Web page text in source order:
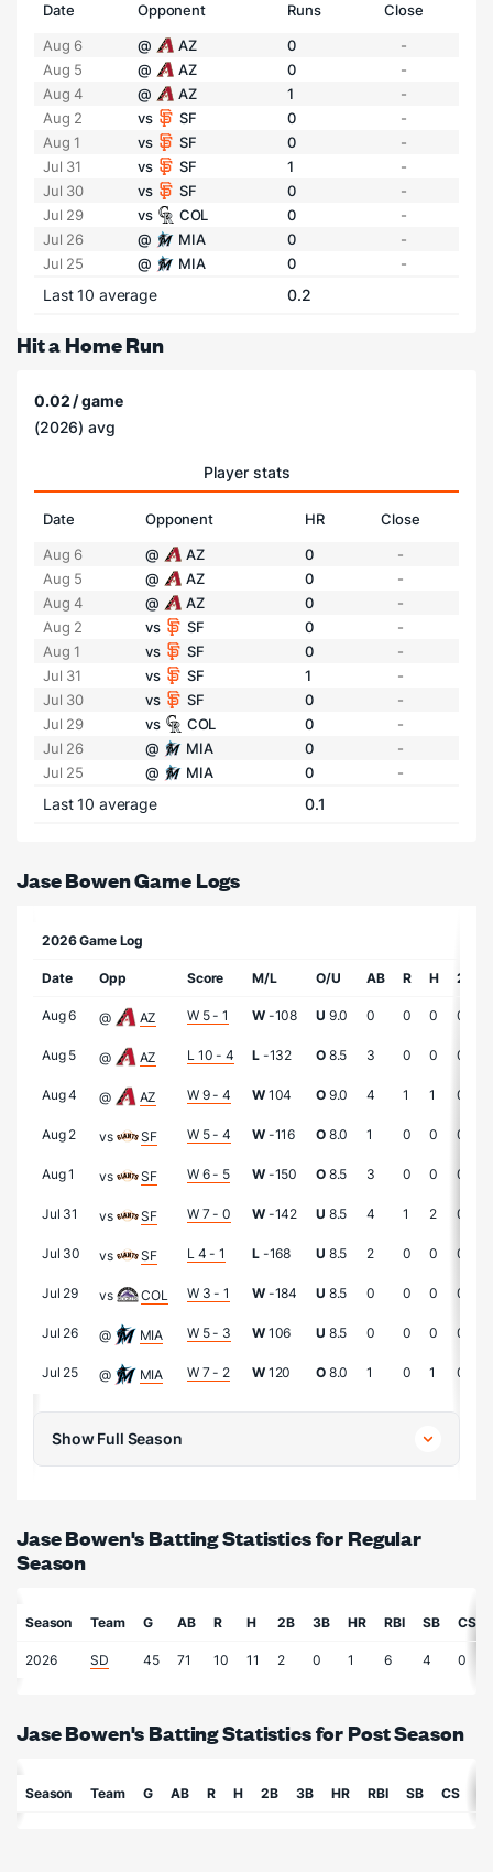
Date Opponent Runs
Close
Aug 6
@ AZ 0
-
Aug 5
@ AZ 0
-
Aug 4
@ AZ 1
-
Aug 2
vs SF 0
-
Aug 1
vs SF 0
-
Jul 31
vs SF 1
-
Jul 30
vs SF 0
-
Jul 29
vs COL 0
-
Jul 26
@ MIA 0
-
Jul 25
@ MIA 0 -
Last 10 average 0.2
Hit a Home Run
0.02 / game
(2026) avg
Player stats
Date Opponent HR
Close
Aug 6
@ AZ 0
-
Aug 5
@ AZ 0
-
Aug 4
@ AZ 0
-
Aug 2
vs SF 0
-
Aug 1
vs SF 0
-
Jul 31
vs SF 1
-
Jul 30
vs SF 0
-
Jul 29
vs COL 0
-
Jul 26
@ MIA 0
-
Jul 25
@ MIA 0 -
Last 10 average 0.1
Jase Bowen Game Logs
2026 Game Log
Date Opp Score M/L O/U AB R H 2B
Aug 6 @ AZ W 5 - 1 W-108 U 9.0 0 0 0 0
Aug 5 @ AZ L 10 - 4 L-132 O8.5 3 0 0 0
Aug 4 @ AZ W 9 - 4 W104 O9.0 4 1 1 0
Aug 2 vs SF W 5 - 4 W-116 O8.0 1 0 0 0
Aug 1 vs SF W 6 - 5 W-150 O8.5 3 0 0 0
Jul 31 vs SF W 7 - 0 W-142 U 8.5 4 1 2 0
Jul 30 vs SF L 4 - 1 L-168 U 8.5 2 0 0 0
Jul 29 vs COL W 3 - 1 W-184 U 8.5 0 0 0 0
Jul 26 @ MIA W 5 - 3 W106 U 8.5 0 0 0 0
Jul 25 @ MIA W 7 - 2 W120 O8.0 1 0 1 0
Show Full Season
Jase Bowen's Batting Statistics for Regular
Season
Season Team G AB R H 2B 3B HR RBI SB CS
2026 SD 45 71 10 11 2 0 1 6 4 0
Jase Bowen's Batting Statistics for Post Season
Season Team G AB R H 2B 3B HR RBI SB CS